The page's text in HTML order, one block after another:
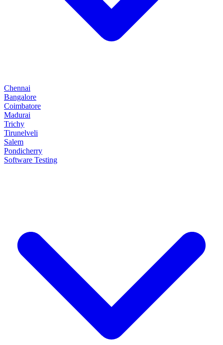
Chennai
Bangalore
Coimbatore
Madurai
Trichy
Tirunelveli
Salem
Pondicherry
Software Testing